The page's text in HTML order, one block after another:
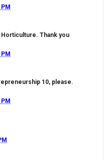
Thank you
10, please.